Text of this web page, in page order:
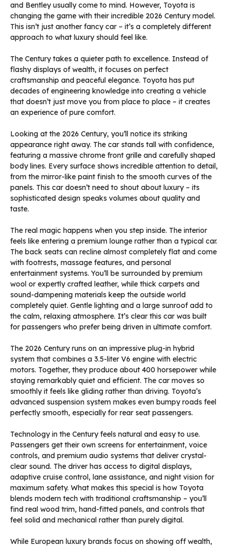
and Bentley usually come to mind. However, Toyota is
changing the game with their incredible 2026 Century model.
This isn’t just another fancy car – it’s a completely different
approach to what luxury should feel like.
The Century takes a quieter path to excellence. Instead of
flashy displays of wealth, it focuses on perfect
craftsmanship and peaceful elegance. Toyota has put
decades of engineering knowledge into creating a vehicle
that doesn’t just move you from place to place – it creates
an experience of pure comfort.
Looking at the 2026 Century, you’ll notice its striking
appearance right away. The car stands tall with confidence,
featuring a massive chrome front grille and carefully shaped
body lines. Every surface shows incredible attention to detail,
from the mirror-like paint finish to the smooth curves of the
panels. This car doesn’t need to shout about luxury – its
sophisticated design speaks volumes about quality and
taste.
The real magic happens when you step inside. The interior
feels like entering a premium lounge rather than a typical car.
The back seats can recline almost completely flat and come
with footrests, massage features, and personal
entertainment systems. You’ll be surrounded by premium
wool or expertly crafted leather, while thick carpets and
sound-dampening materials keep the outside world
completely quiet. Gentle lighting and a large sunroof add to
the calm, relaxing atmosphere. It’s clear this car was built
for passengers who prefer being driven in ultimate comfort.
The 2026 Century runs on an impressive plug-in hybrid
system that combines a 3.5-liter V6 engine with electric
motors. Together, they produce about 400 horsepower while
staying remarkably quiet and efficient. The car moves so
smoothly it feels like gliding rather than driving. Toyota’s
advanced suspension system makes even bumpy roads feel
perfectly smooth, especially for rear seat passengers.
Technology in the Century feels natural and easy to use.
Passengers get their own screens for entertainment, voice
controls, and premium audio systems that deliver crystal-
clear sound. The driver has access to digital displays,
adaptive cruise control, lane assistance, and night vision for
maximum safety. What makes this special is how Toyota
blends modern tech with traditional craftsmanship – you’ll
find real wood trim, hand-fitted panels, and controls that
feel solid and mechanical rather than purely digital.
While European luxury brands focus on showing off wealth,